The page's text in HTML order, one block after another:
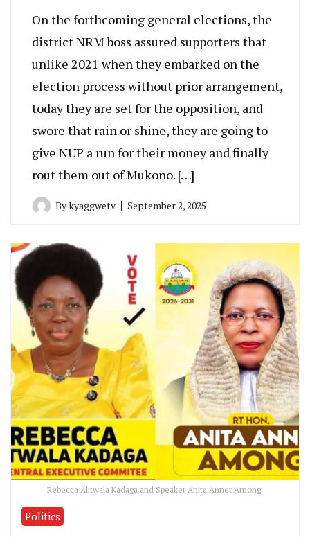
On the forthcoming general elections, the
district NRM boss assured supporters that
unlike 2021 when they embarked on the
election process without prior arrangement,
today they are set for the opposition, and
swore that rain or shine, they are going to
give NUP a run for their money and finally
rout them out of Mukono. […]
Bykyaggwetv September 2, 2025
Rebecca Alitwala Kadaga and Speaker Anita Annet Among.
Politics